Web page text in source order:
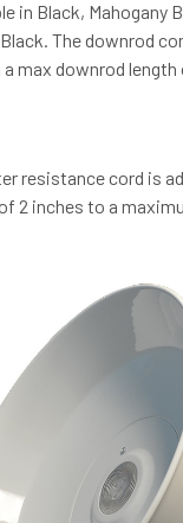
in Black, Mahogany
The downrod
max downrod length
resistance cord is
2 inches to a